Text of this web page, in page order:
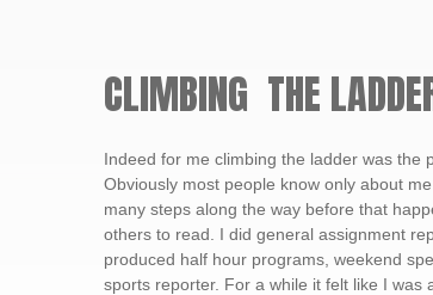
CLIMBING THE
Indeed for me climbing the ladder was the
Obviously most people know only about
many steps along the way before that
others to read. I did general assignment
produced half hour programs, weekend
sports reporter. For a while it felt like I was